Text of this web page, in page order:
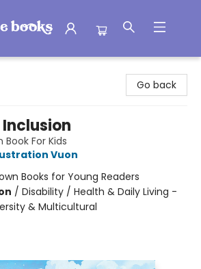
Go back
Inclusion
For Kids
Vuon
Books for Young Readers
/ Disability / Health & Daily Living -
& Multicultural